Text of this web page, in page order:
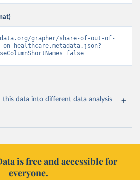
grapher/share-of-out-of-
on-healthcare.metadata.json?
this data into different data analysis
is free and accessible for
everyone.